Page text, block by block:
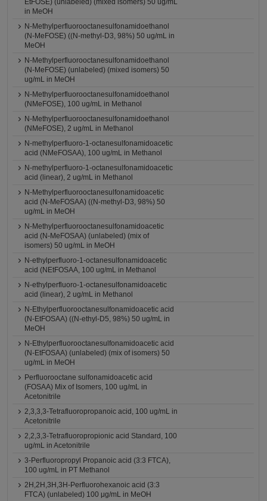
EtFOSE) (unlabeled) (mixed isomers) 50 ug/mL
in MeOH
N-Methylperfluorooctanesulfonamidoethanol
(N-MeFOSE) ((N-methyl-D3, 98%) 50 ug/mL in
MeOH
N-Methylperfluorooctanesulfonamidoethanol
(N-MeFOSE) (unlabeled) (mixed isomers) 50
ug/mL in MeOH
N-Methylperfluorooctanesulfonamidoethanol
(NMeFOSE), 100 ug/mL in Methanol
N-Methylperfluorooctanesulfonamidoethanol
(NMeFOSE), 2 ug/mL in Methanol
N-methylperfluoro-1-octanesulfonamidoacetic
acid (NMeFOSAA), 100 ug/mL in Methanol
N-methylperfluoro-1-octanesulfonamidoacetic
acid (linear), 2 ug/mL in Methanol
N-Methylperfluorooctanesulfonamidoacetic
acid (N-MeFOSAA) ((N-methyl-D3, 98%) 50
ug/mL in MeOH
N-Methylperfluorooctanesulfonamidoacetic
acid (N-MeFOSAA) (unlabeled) (mix of
isomers) 50 ug/mL in MeOH
N-ethylperfluoro-1-octanesulfonamidoacetic
acid (NEtFOSAA, 100 ug/mL in Methanol
N-ethylperfluoro-1-octanesulfonamidoacetic
acid (linear), 2 ug/mL in Methanol
N-Ethylperfluorooctanesulfonamidoacetic acid
(N-EtFOSAA) ((N-ethyl-D5, 98%) 50 ug/mL in
MeOH
N-Ethylperfluorooctanesulfonamidoacetic acid
(N-EtFOSAA) (unlabeled) (mix of isomers) 50
ug/mL in MeOH
Perfluorooctane sulfonamidoacetic acid
(FOSAA) Mix of Isomers, 100 ug/mL in
Acetonitrile
2,3,3,3-Tetrafluoropropanoic acid, 100 ug/mL in
Acetonitrile
2,2,3,3-Tetrafluoropropionic acid Standard, 100
ug/mL in Acetonitrile
3-Perfluoropropyl Propanoic acid (3:3 FTCA),
100 ug/mL in PT Methanol
2H,2H,3H,3H-Perfluorohexanoic acid (3:3
FTCA) (unlabeled) 100 μg/mL in MeOH